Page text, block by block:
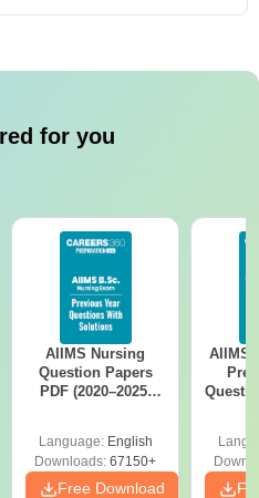
for you
AIIMS Nursing
Question Papers
PDF (2020–2025)
Language: English
Downloads: 67150+
Free Download
AIIMS